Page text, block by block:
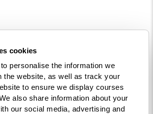
cookies
personalise the information we
the website, as well as track your
to ensure we display courses
also share information about your
our social media, advertising and